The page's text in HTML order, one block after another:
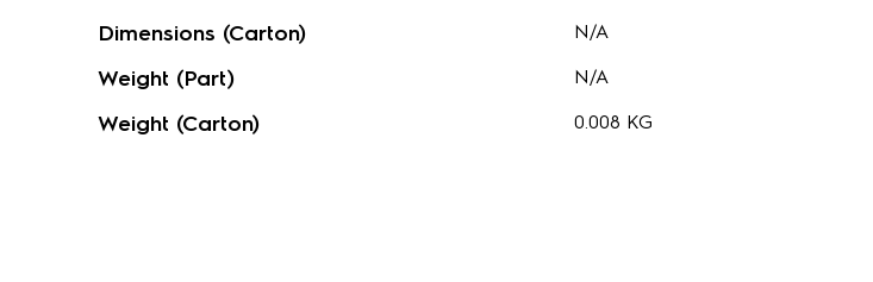
Dimensions (Carton) N/A
Weight (Part) N/A
Weight (Carton) 0.008 KG